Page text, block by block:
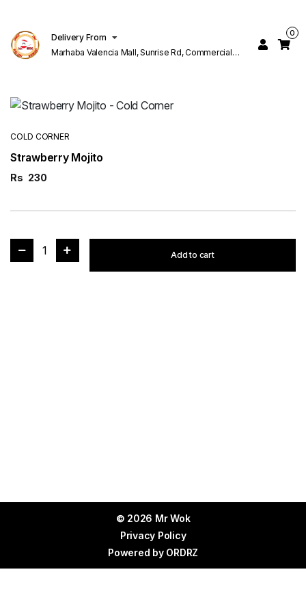
Delivery From
Marhaba Valencia Mall, Sunrise Rd, Commercial
0
COLD CORNER
Strawberry Mojito
Rs 230
1 Add to cart
© 2026 Mr Wok
Privacy Policy
Powered by ORDRZ